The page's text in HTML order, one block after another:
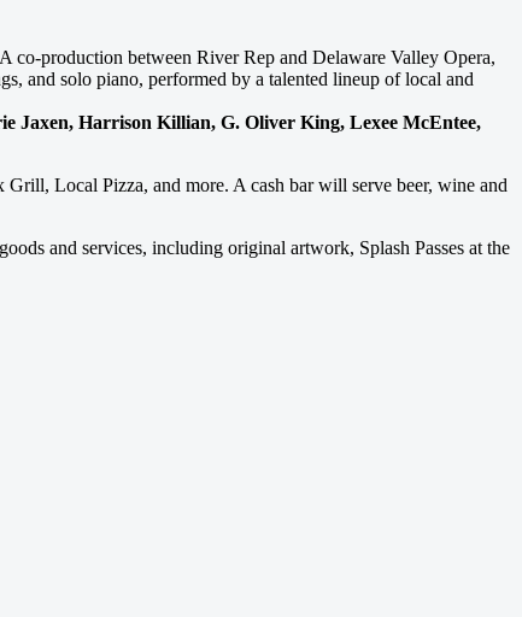
production between River Rep and Delaware Valley Opera,
and solo piano, performed by a talented lineup of local and
Jaxen, Harrison Killian, G. Oliver King, Lexee McEntee,
Local Pizza, and more. A cash bar will serve beer, wine and
and services, including original artwork, Splash Passes at the